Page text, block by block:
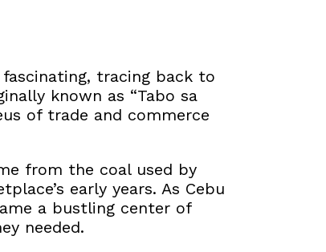
tracing back to
known as “Tabo sa
of trade and commerce
from the coal used by
early years. As Cebu
a bustling center of
needed.